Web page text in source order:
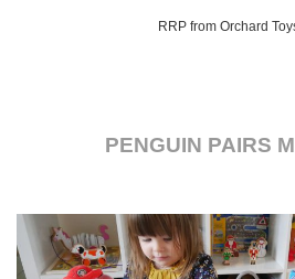
RRP from Orchard
PENGUIN PAIRS